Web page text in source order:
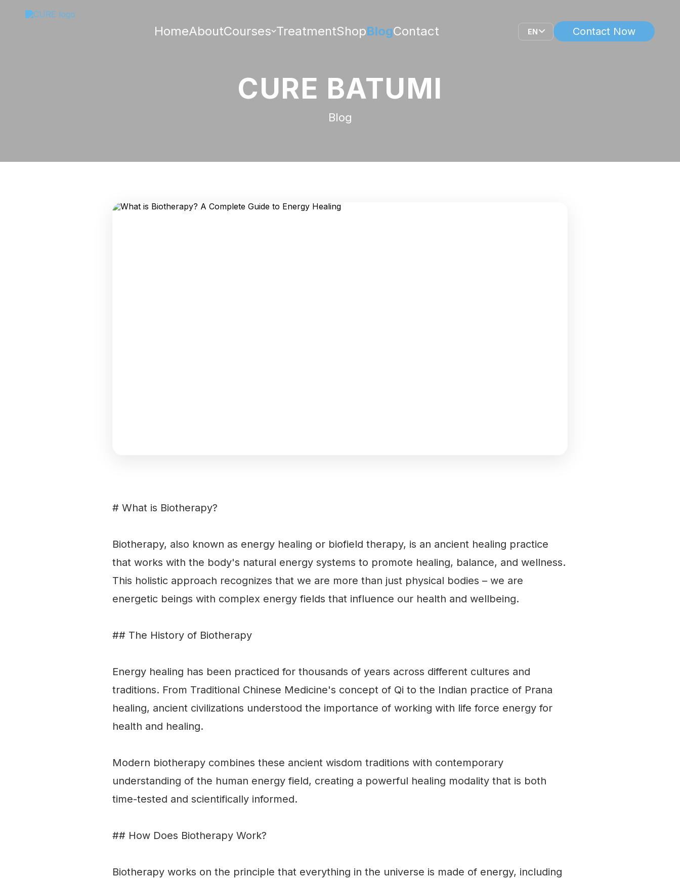
HomeAboutCourses TreatmentShopBlogContact EN Contact Now
CURE BATUMI
Blog
# What is Biotherapy?
Biotherapy, also known as energy healing or biofield therapy, is an ancient healing practice
that works with the body's natural energy systems to promote healing, balance, and wellness.
This holistic approach recognizes that we are more than just physical bodies – we are
energetic beings with complex energy fields that influence our health and wellbeing.
## The History of Biotherapy
Energy healing has been practiced for thousands of years across different cultures and
traditions. From Traditional Chinese Medicine's concept of Qi to the Indian practice of Prana
healing, ancient civilizations understood the importance of working with life force energy for
health and healing.
Modern biotherapy combines these ancient wisdom traditions with contemporary
understanding of the human energy field, creating a powerful healing modality that is both
time-tested and scientifically informed.
## How Does Biotherapy Work?
Biotherapy works on the principle that everything in the universe is made of energy, including